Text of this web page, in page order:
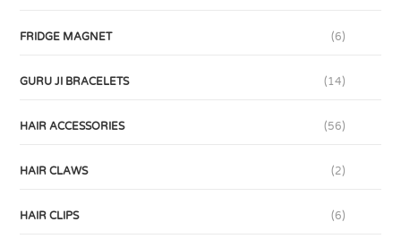
FRIDGE MAGNET (6)
GURU JI BRACELETS (14)
HAIR ACCESSORIES (56)
HAIR CLAWS (2)
HAIR CLIPS (6)